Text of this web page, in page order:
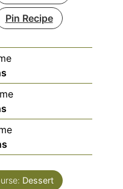
Pin Recipe
Dessert